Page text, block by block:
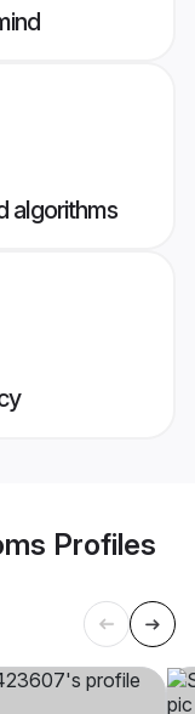
algorithms
Profiles